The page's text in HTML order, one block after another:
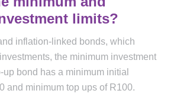
limits?
inflation-linked bonds, which
the minimum investment
bond has a minimum initial
and minimum top ups of R100.